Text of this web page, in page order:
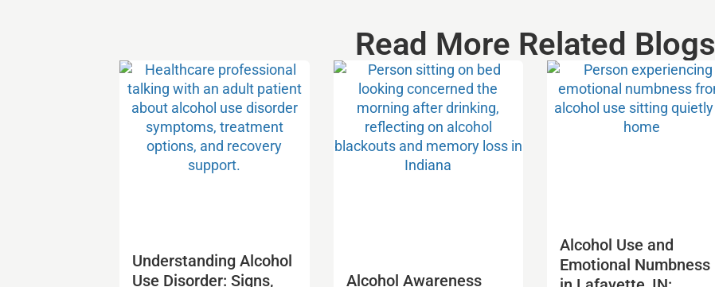
Read More Related Blogs
Understanding Alcohol
Use Disorder: Signs,
Alcohol Awareness
Alcohol Use and
Emotional Numbness